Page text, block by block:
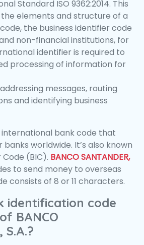
Standard ISO 9362:2014. This
elements and structure of a
the business identifier code
non-financial institutions, for
identifier is required to
processing of information for
messages, routing
and identifying business
international bank code that
worldwide. It’s also known
(BIC). BANCO SANTANDER,
to send money to overseas
consists of 8 or 11 characters.
identification code
BANCO
S.A.?